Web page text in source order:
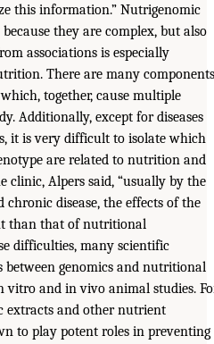
this information.” Nutrigenomic
they are complex, but also
associations is especially
There are many components
together, cause multiple
Additionally, except for diseases
it is very difficult to isolate which
are related to nutrition and
clinic, Alpers said, “usually by the
chronic disease, the effects of the
than that of nutritional
difficulties, many scientific
between genomics and nutritional
vitro and in vivo animal studies.
extracts and other nutrient
to play potent roles in preventing